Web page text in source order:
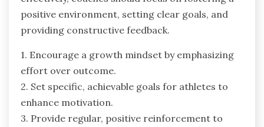
positive environment, setting clear goals, and
providing constructive feedback.
1. Encourage a growth mindset by emphasizing
effort over outcome.
2. Set specific, achievable goals for athletes to
enhance motivation.
3. Provide regular, positive reinforcement to